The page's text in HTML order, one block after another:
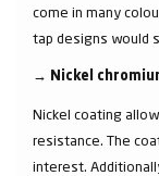
come in many
tap designs would
→ Nickel
Nickel coating
resistance. The
interest.